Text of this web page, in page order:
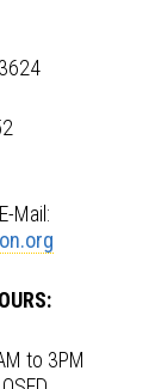
Mail:
to 3PM